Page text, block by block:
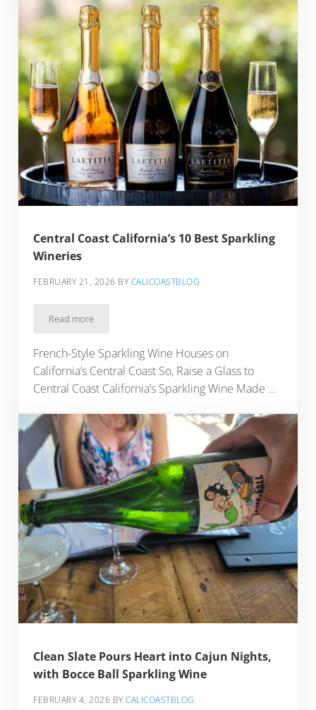
Central Coast California’s 10 Best Sparkling
Wineries
FEBRUARY 21, 2026 BY CALICOASTBLOG
Read moreCentral Coast California’s 10 Best Sparkling Wineries
French-Style Sparkling Wine Houses on
California’s Central Coast So, Raise a Glass to
Central Coast California’s Sparkling Wine Made …
Clean Slate Pours Heart into Cajun Nights,
with Bocce Ball Sparkling Wine
FEBRUARY 4, 2026 BYCALICOASTBLOG